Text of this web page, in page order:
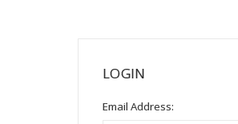
Specialty Shop
Visual Recipes
LOGIN
Email Address: